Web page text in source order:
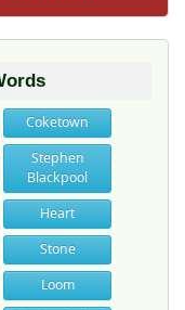
Coketown
Stephen
Blackpool
Heart
Stone
Loom